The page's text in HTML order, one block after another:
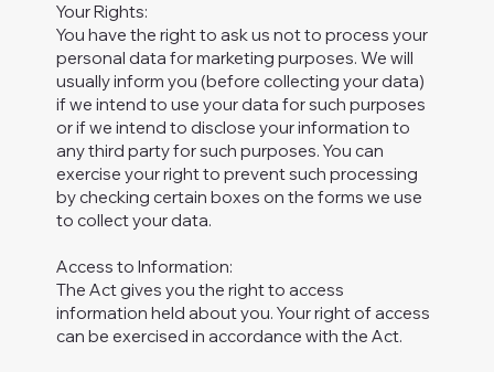
Your Rights:
You have the right to ask us not to process your
personal data for marketing purposes. We will
usually inform you (before collecting your data)
if we intend to use your data for such purposes
or if we intend to disclose your information to
any third party for such purposes. You can
exercise your right to prevent such processing
by checking certain boxes on the forms we use
to collect your data.
Access to Information:
The Act gives you the right to access
information held about you. Your right of access
can be exercised in accordance with the Act.